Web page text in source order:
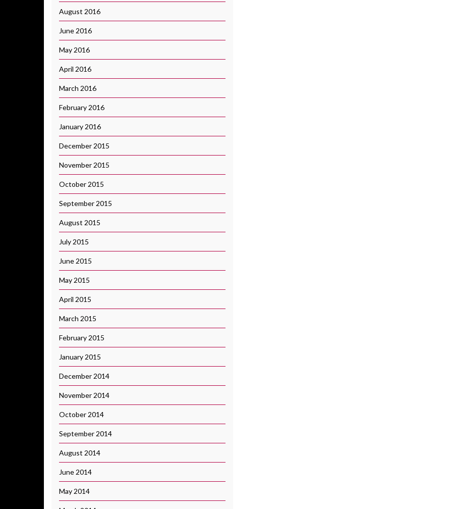
August 2016
June 2016
May 2016
April 2016
March 2016
February 2016
January 2016
December 2015
November 2015
October 2015
September 2015
August 2015
July 2015
June 2015
May 2015
April 2015
March 2015
February 2015
January 2015
December 2014
November 2014
October 2014
September 2014
August 2014
June 2014
May 2014